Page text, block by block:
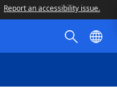
Report an accessibility issue.